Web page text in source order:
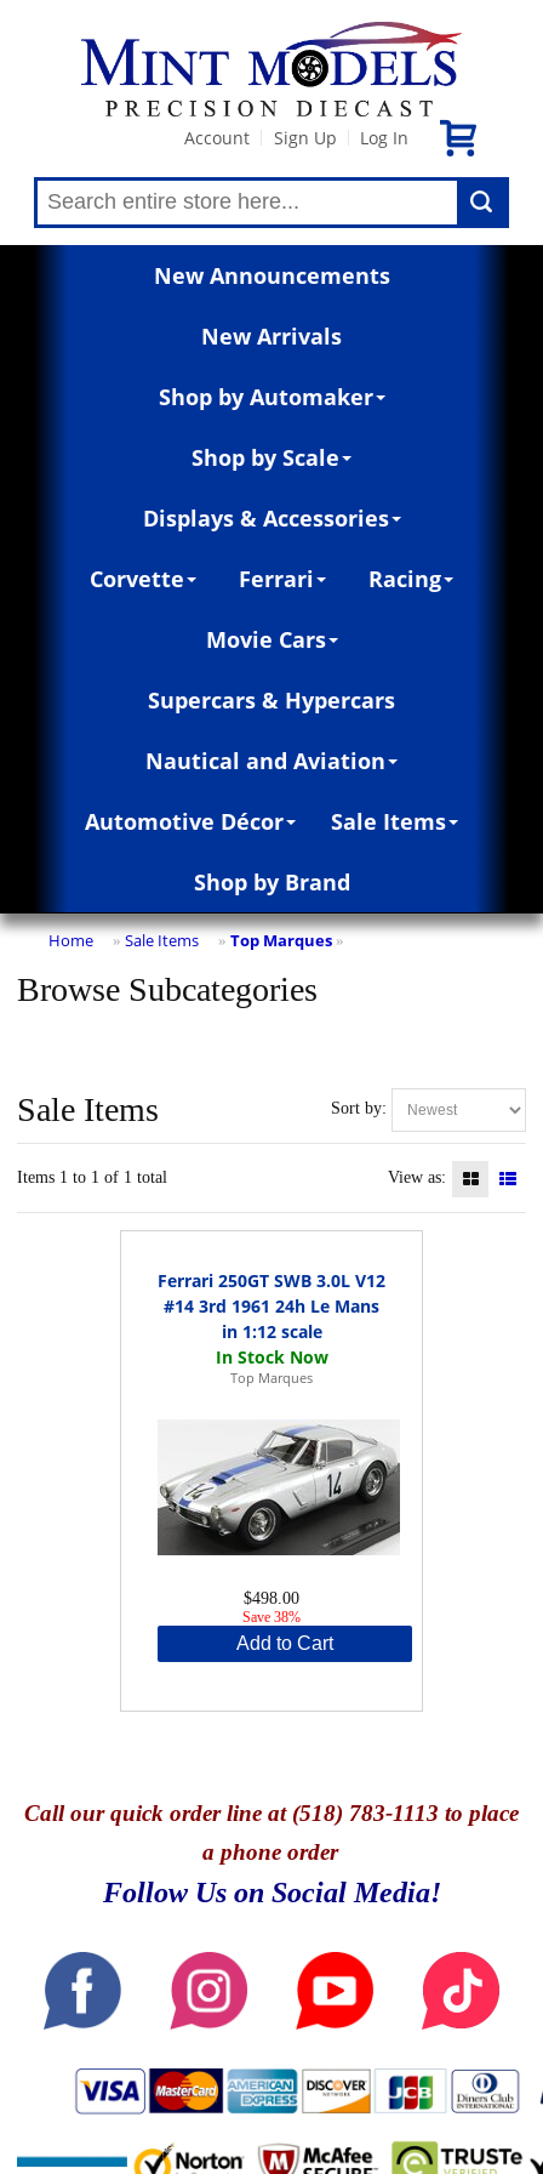
Account Sign Up Log In
New Announcements
New Arrivals
Shop by Automaker
Shop by Scale
Displays & Accessories
Corvette Ferrari Racing
Movie Cars
Supercars & Hypercars
Nautical and Aviation
Automotive Décor Sale Items
Shop by Brand
Home » Sale Items » Top Marques »
Browse Subcategories
Sort by:
Sale Items
Items 1 to 1 of 1 total View as:
Ferrari 250GT SWB 3.0L V12
#14 3rd 1961 24h Le Mans
in 1:12 scale
Top Marques
$498.00
Save 38%
Add to Cart
Callour quick order line at (518) 783-1113 to place
a phone order
Follow Us on Social Media!